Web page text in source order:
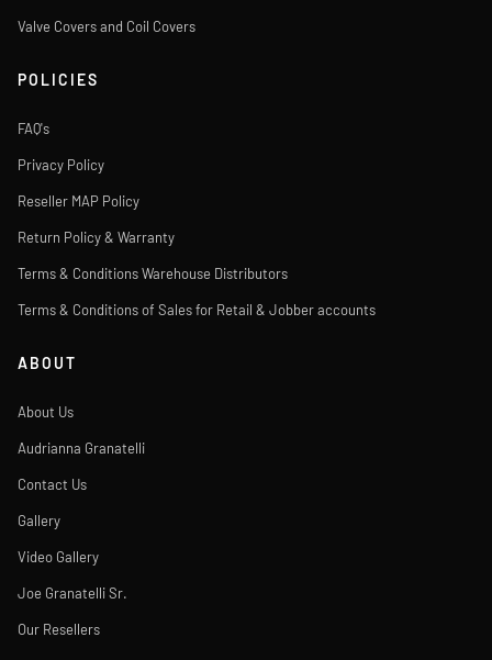
Valve Covers and Coil Covers
POLICIES
FAQ's
Privacy Policy
Reseller MAP Policy
Return Policy & Warranty
Terms & Conditions Warehouse Distributors
Terms & Conditions of Sales for Retail & Jobber accounts
ABOUT
About Us
Audrianna Granatelli
Contact Us
Gallery
Video Gallery
Joe Granatelli Sr.
Our Resellers